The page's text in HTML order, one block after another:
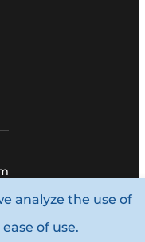
Group.
analyze the use of
of use.